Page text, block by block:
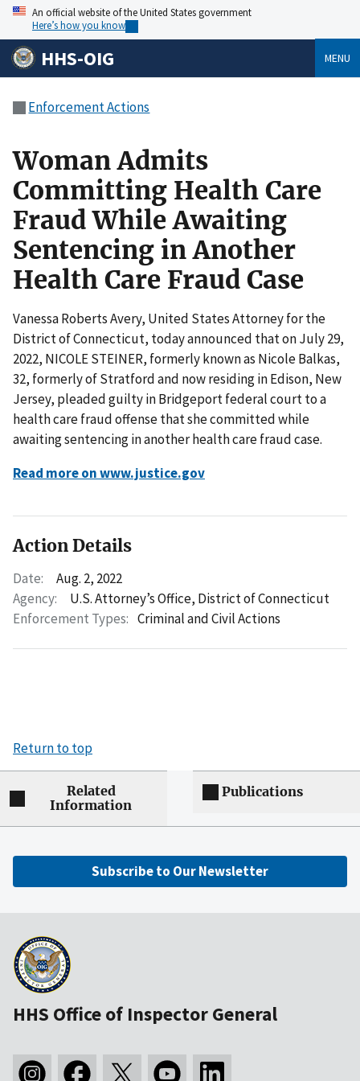
An official website of the United States government
Here’s how you know
HHS-OIG MENU
Enforcement Actions
Woman Admits
Committing Health Care
Fraud While Awaiting
Sentencing in Another
Health Care Fraud Case
Vanessa Roberts Avery, United States Attorney for the
District of Connecticut, today announced that on July 29,
2022, NICOLE STEINER, formerly known as Nicole Balkas,
32, formerly of Stratford and now residing in Edison, New
Jersey, pleaded guilty in Bridgeport federal court to a
health care fraud offense that she committed while
awaiting sentencing in another health care fraud case.
Read more on www.justice.gov
Action Details
Date:
Aug. 2, 2022
Agency:
U.S. Attorney’s Office, District of Connecticut
Enforcement Types: Criminal and Civil Actions
Return to top
Related
Information
Publications
Subscribe to Our Newsletter
HHS Office of Inspector General